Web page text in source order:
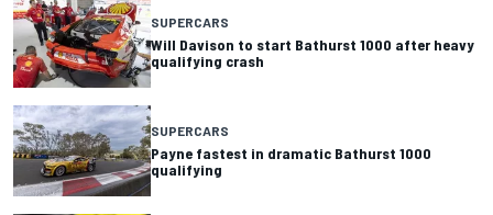
SUPERCARS
Will Davison to start Bathurst 1000 after heavy
qualifying crash
SUPERCARS
Payne fastest in dramatic Bathurst 1000
qualifying